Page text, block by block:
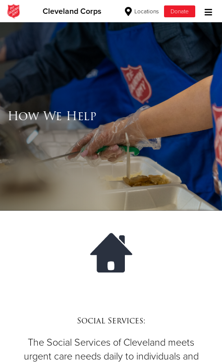
Cleveland Corps Locations Donate
Donate Goods
Donate Clothing, Furniture & Household
Items
Give Now
$500
$250
$100
$50
How We Help
Social Services:
The Social Services of Cleveland meets
urgent care needs daily to individuals and